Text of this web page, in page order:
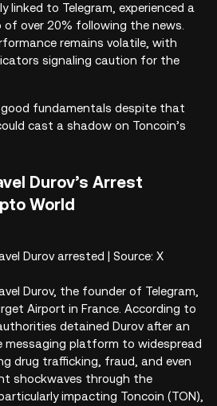
linked to Telegram, experienced a
over 20% following the news.
remains volatile, with
signaling caution for the
good fundamentals despite that
cast a shadow on Toncoin’s
Durov’s Arrest
World
Durov arrested | Source: X
Durov, the founder of Telegram,
Airport in France. According to
detained Durov after an
messaging platform to widespread
drug trafficking, fraud, and even
shockwaves through the
impacting Toncoin (TON),